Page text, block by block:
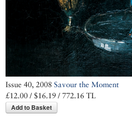
Issue 40, 2008Savour the Moment
£12.00 / $16.19 / 772.16 TL
Add to Basket